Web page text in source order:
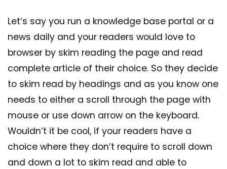
Let’s say you run a knowledge base portal or a
news daily and your readers would love to
browser by skim reading the page and read
complete article of their choice. So they decide
to skim read by headings and as you know one
needs to either a scroll through the page with
mouse or use down arrow on the keyboard.
Wouldn’t it be cool, if your readers have a
choice where they don’t require to scroll down
and down a lot to skim read and able to